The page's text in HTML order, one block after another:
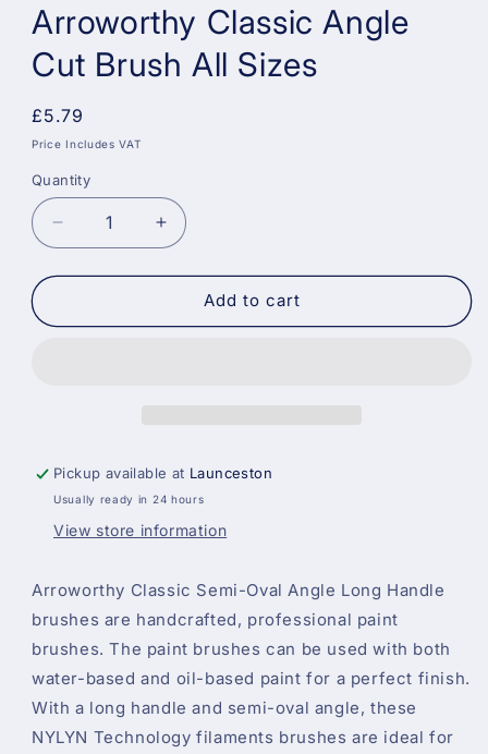
Arroworthy Classic Angle
Cut Brush All Sizes
Regular
price
£5.79
Price Includes VAT
Quantity
Decrease
quantity
for
Classic
Increase
quantity
for
Arroworthy
Classic
Add to cart
Pickup available at Launceston
Usually ready in 24 hours
View store information
Arroworthy Classic Semi-Oval Angle Long Handle
brushes are handcrafted, professional paint
brushes. The paint brushes can be used with both
water-based and oil-based paint for a perfect finish.
With a long handle and semi-oval angle, these
NYLYN Technology filaments brushes are ideal for